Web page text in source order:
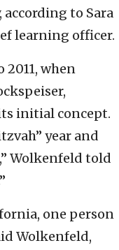
according to Sara
learning officer.
2011, when
initial concept.
year and
Wolkenfeld told
one person
Wolkenfeld,